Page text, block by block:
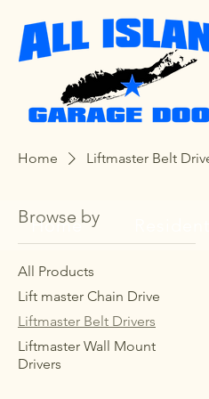
Home Liftmaster Belt
Browse by
All Products
Lift master Chain Drive
Liftmaster Belt Drivers
Liftmaster Wall Mount
Drivers
Home